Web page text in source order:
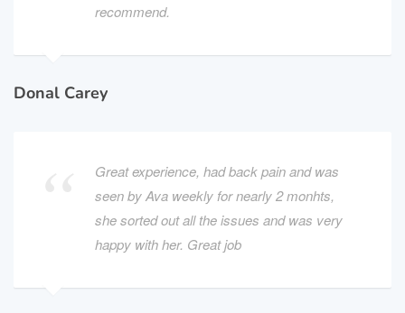
recommend.
Donal Carey
Great experience, had back pain and was
seen by Ava weekly for nearly 2 monhts,
she sorted out all the issues and was very
happy with her. Great job